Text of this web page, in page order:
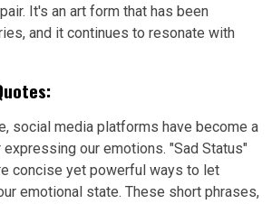
It's an art form that has been
and it continues to resonate with
social media platforms have become a
our emotions. "Sad Status"
concise yet powerful ways to let
emotional state. These short phrases,